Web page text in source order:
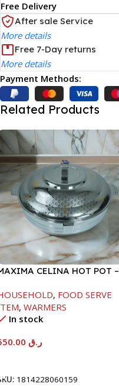
Free Delivery
After sale Service
More details
Free 7-Day returns
More details
Payment Methods:
Related Products
CELINA HOT POT –
, FOOD SERVE
, WARMERS
In stock
ر.ق
1814228060159